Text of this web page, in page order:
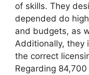
of skills. They
depended do
and budgets, as
Additionally, they
the correct
Regarding